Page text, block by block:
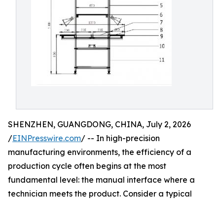
SHENZHEN, GUANGDONG, CHINA, July 2, 2026
/EINPresswire.com/ -- In high-precision
manufacturing environments, the efficiency of a
production cycle often begins at the most
fundamental level: the manual interface where a
technician meets the product. Consider a typical